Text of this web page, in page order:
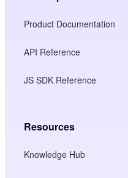
Product Documentation
API Reference
JS SDK Reference
Resources
Knowledge Hub